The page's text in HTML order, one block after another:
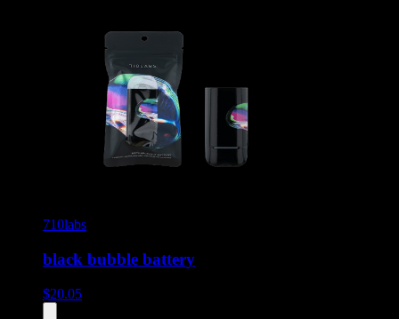
710labs
black bubble battery
$20.05